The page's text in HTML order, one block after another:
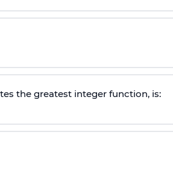
the greatest integer function, is: